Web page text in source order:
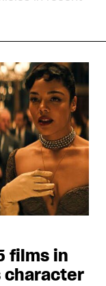
films in
character